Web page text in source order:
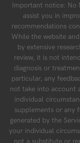
Important notice: No
assist you in
recommendations
While the website
by extensive
review, it is not
diagnosis or
particular, any
not take into account
individual
supplements or any
generated by the
your individual
not a substitute or